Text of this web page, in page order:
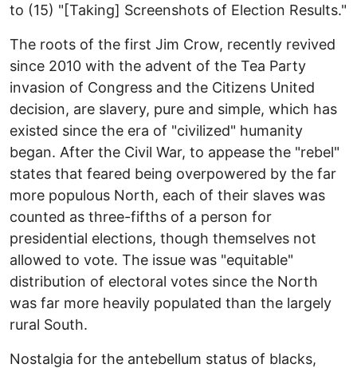
to (15) "[Taking] Screenshots of Election Results."
The roots of the first Jim Crow, recently revived
since 2010 with the advent of the Tea Party
invasion of Congress and the Citizens United
decision, are slavery, pure and simple, which has
existed since the era of "civilized" humanity
began. After the Civil War, to appease the "rebel"
states that feared being overpowered by the far
more populous North, each of their slaves was
counted as three-fifths of a person for
presidential elections, though themselves not
allowed to vote. The issue was "equitable"
distribution of electoral votes since the North
was far more heavily populated than the largely
rural South.
Nostalgia for the antebellum status of blacks,